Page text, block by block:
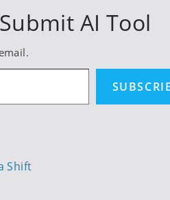
AI Tool
Shift